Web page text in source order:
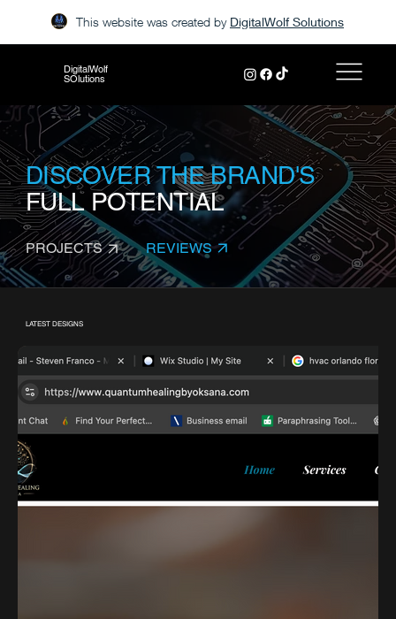
This website was created by DigitalWolf Solutions
DigitalWolf
SOlutions
DISCOVER THE BRAND'S
FULL POTENTIAL
PROJECTS REVIEWS
LATEST DESIGNS